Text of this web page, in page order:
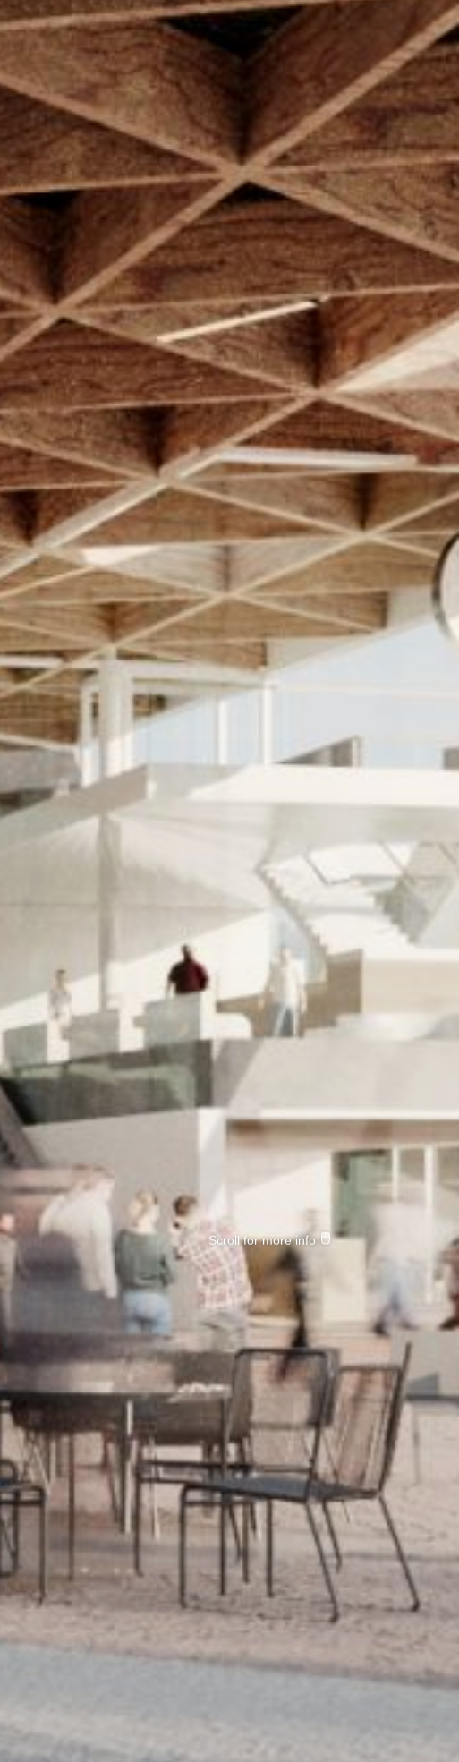
Scroll for more info